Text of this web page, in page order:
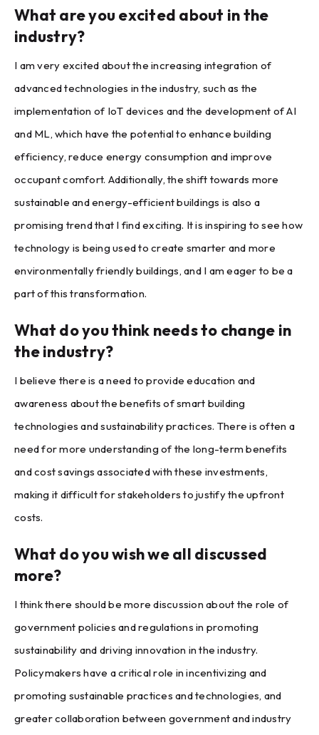
What are you excited about in the
industry?
I am very excited about the increasing integration of
advanced technologies in the industry, such as the
implementation of IoT devices and the development of AI
and ML, which have the potential to enhance building
efficiency, reduce energy consumption and improve
occupant comfort. Additionally, the shift towards more
sustainable and energy-efficient buildings is also a
promising trend that I find exciting. It is inspiring to see how
technology is being used to create smarter and more
environmentally friendly buildings, and I am eager to be a
part of this transformation.
What do you think needs to change in
the industry?
I believe there is a need to provide education and
awareness about the benefits of smart building
technologies and sustainability practices. There is often a
need for more understanding of the long-term benefits
and cost savings associated with these investments,
making it difficult for stakeholders to justify the upfront
costs.
What do you wish we all discussed
more?
I think there should be more discussion about the role of
government policies and regulations in promoting
sustainability and driving innovation in the industry.
Policymakers have a critical role in incentivizing and
promoting sustainable practices and technologies, and
greater collaboration between government and industry